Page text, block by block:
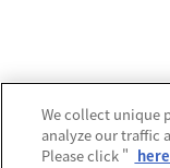
We collect unique
analyze our traffic
Please click " here